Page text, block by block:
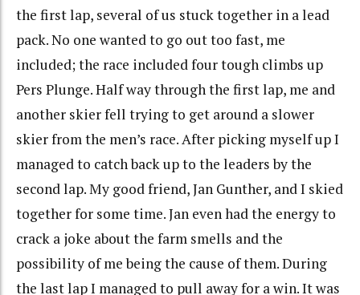
the first lap, several of us stuck together in a lead
pack. No one wanted to go out too fast, me
included; the race included four tough climbs up
Pers Plunge. Half way through the first lap, me and
another skier fell trying to get around a slower
skier from the men’s race. After picking myself up I
managed to catch back up to the leaders by the
second lap. My good friend, Jan Gunther, and I skied
together for some time. Jan even had the energy to
crack a joke about the farm smells and the
possibility of me being the cause of them. During
the last lap I managed to pull away for a win. It was